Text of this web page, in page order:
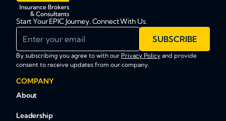
Start Your EPIC Journey. Connect With Us.
SUBSCRIBE
By subscribing you agree to with our Privacy Policy and provide
consent to receive updates from our company.
COMPANY
About
Leadership